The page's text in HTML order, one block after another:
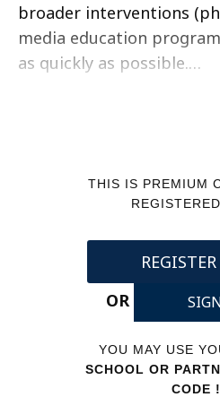
broader interventions
media education
as quickly as possible.…
THIS IS PREMIUM
OR
YOU MAY USE
SCHOOL OR
CODE